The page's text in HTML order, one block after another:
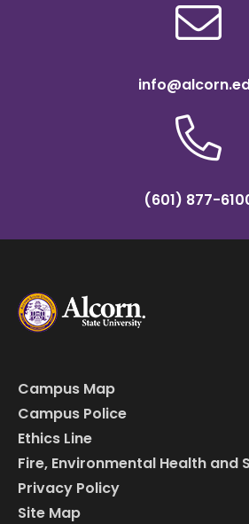
(601) 877-
Campus Map
Campus Police
Ethics Line
Fire, Environmental Health and
Privacy Policy
Site Map